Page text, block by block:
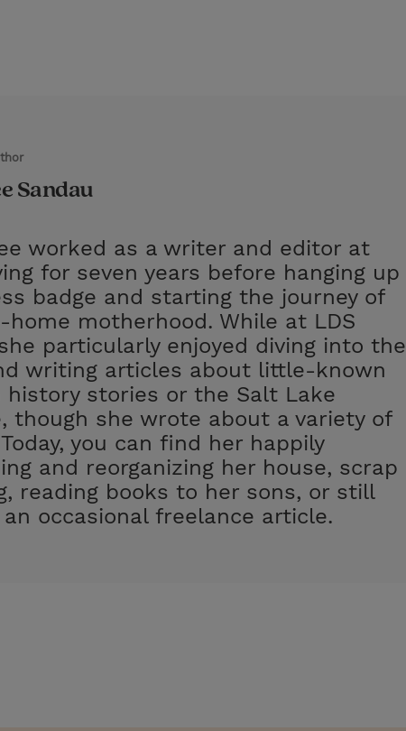
Sandau
worked as a writer and editor at
for seven years before hanging up
badge and starting the journey of
motherhood. While at LDS
particularly enjoyed diving into the
writing articles about little-known
history stories or the Salt Lake
though she wrote about a variety of
you can find her happily
and reorganizing her house, scrap
reading books to her sons, or still
occasional freelance article.